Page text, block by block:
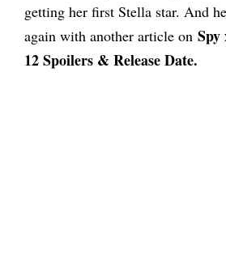
getting her first Stella star. And
again with another article on Spy
12 Spoilers & Release Date.